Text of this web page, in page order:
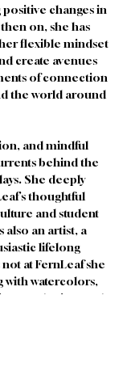
changes in
on, she has
flexible mindset
create avenues
of connection
the world around
and mindful
behind the
She deeply
thoughtful
and student
also an artist, a
lifelong
at FernLeaf she
with watercolors,
gardening, and